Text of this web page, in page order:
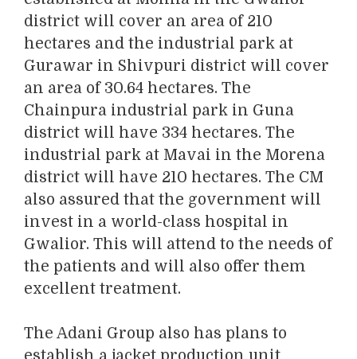
district will cover an area of 210
hectares and the industrial park at
Gurawar in Shivpuri district will cover
an area of 30.64 hectares. The
Chainpura industrial park in Guna
district will have 334 hectares. The
industrial park at Mavai in the Morena
district will have 210 hectares. The CM
also assured that the government will
invest in a world-class hospital in
Gwalior. This will attend to the needs of
the patients and will also offer them
excellent treatment.
The Adani Group also has plans to